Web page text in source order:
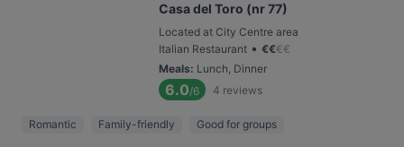
Casa del Toro (nr 77)
Located at City Centre area
Italian Restaurant • €€€€
Meals: Lunch, Dinner
6.0/6 4 reviews
Romantic Family-friendly Good for groups